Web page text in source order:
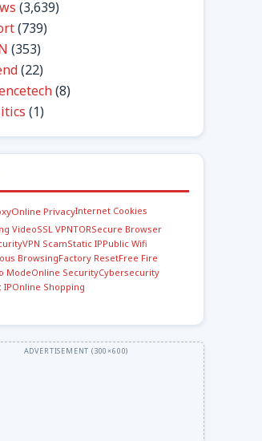
(3,639)
(739)
(353)
(22)
(8)
(1)
Online PrivacyInternet Cookies
VideoSSL VPNTORSecure Browser
VPN ScamStatic IPPublic Wifi
BrowsingFactory ResetFree Fire
ModeOnline SecurityCybersecurity
IPOnline Shopping